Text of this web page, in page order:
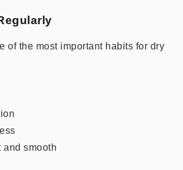
of the most important habits for dry
and smooth